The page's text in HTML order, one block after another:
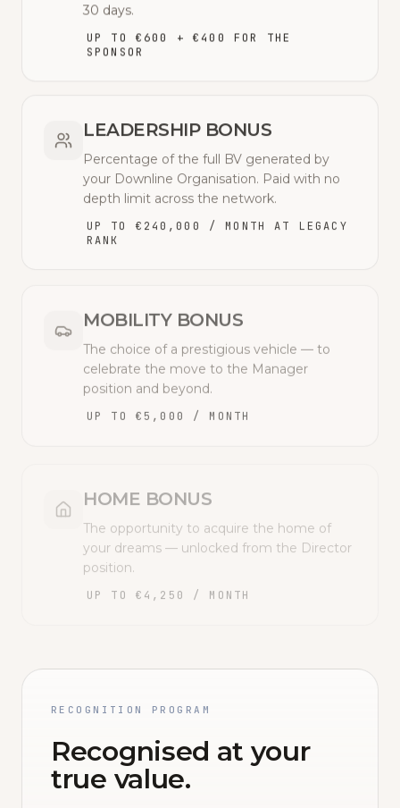
30 days.
UP TO €600 + €400 FOR THE
SPONSOR
LEADERSHIP BONUS
Percentage of the full BV generated by
your Downline Organisation. Paid with no
depth limit across the network.
UP TO €240,000 / MONTH AT LEGACY
RANK
MOBILITY BONUS
The choice of a prestigious vehicle — to
celebrate the move to the Manager
position and beyond.
UP TO €5,000 / MONTH
HOME BONUS
The opportunity to acquire the home of
your dreams — unlocked from the Director
position.
UP TO €4,250 / MONTH
RECOGNITION PROGRAM
Recognised at your
true value.